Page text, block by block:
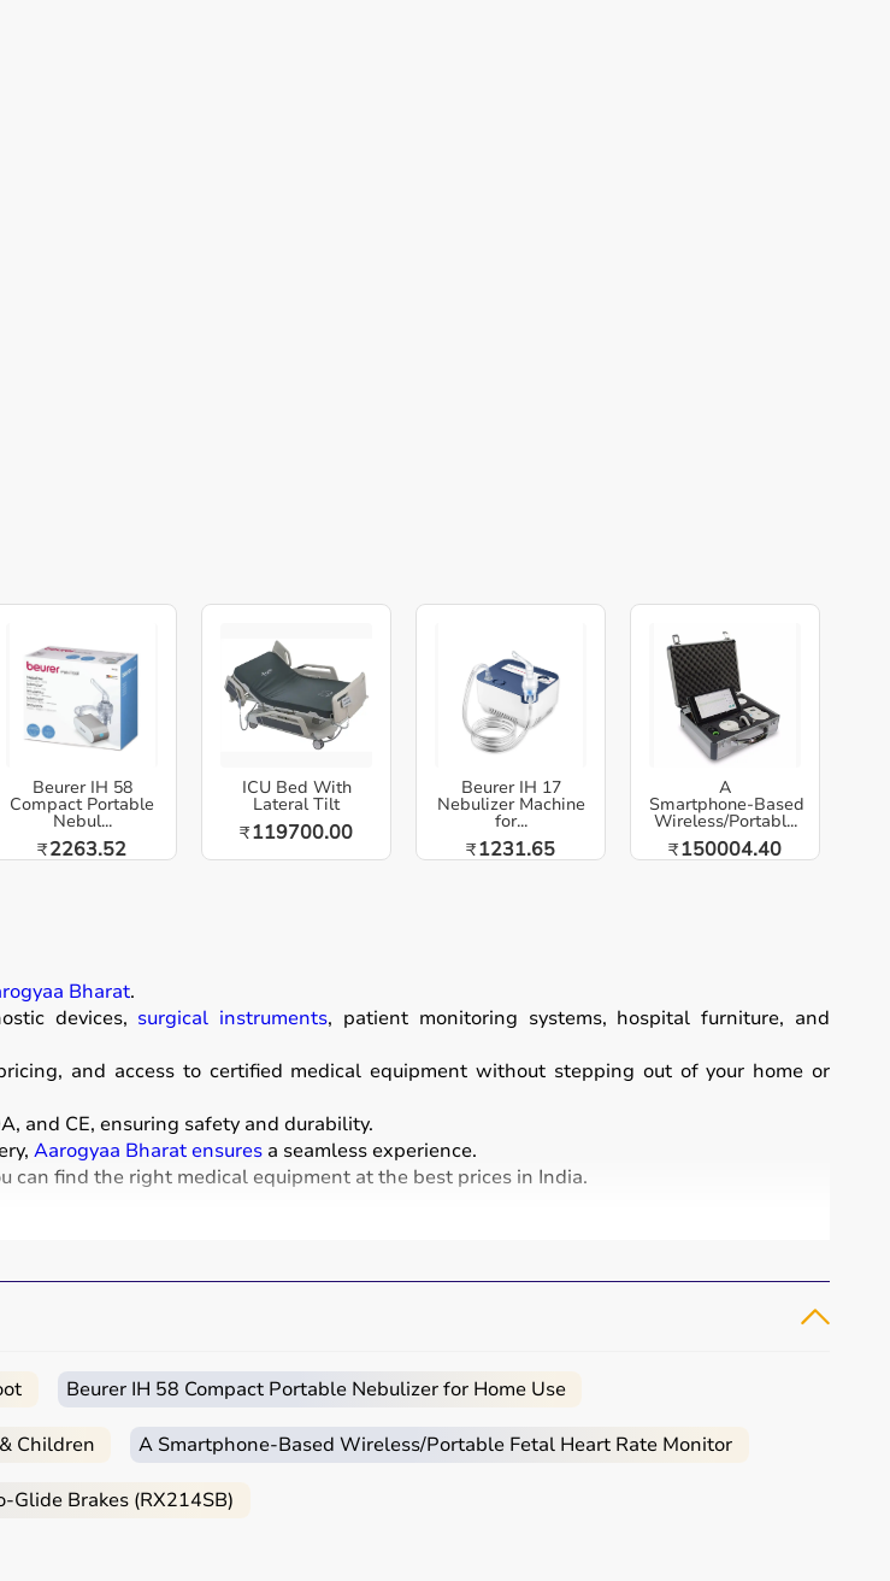
Beurer IH 58
Compact Portable
Nebul...
₹2263.52
ICU Bed With
Lateral Tilt
₹119700.00
Beurer IH 17
Nebulizer Machine
for...
₹1231.65
A
Smartphone‑Based
Wireless/Portabl...
₹150004.40
Bharat.
devices, surgical instruments, patient monitoring systems, hospital furniture, and
and access to certified medical equipment without stepping out of your home or
and CE, ensuring safety and durability.
Aarogyaa Bharat ensures a seamless experience.
can find the right medical equipment at the best prices in India.
diagnosis, monitoring, treatment, and patient care.
, infusion pumps, ventilators, and patient monitoring
settings, ensuring effective treatment and patient safety.
requirements, and level of care needed.
safety and reliability.
Beurer IH 58 Compact Portable Nebulizer for Home Use
Children A Smartphone‑Based Wireless/Portable Fetal Heart Rate Monitor
Brakes (RX214SB)